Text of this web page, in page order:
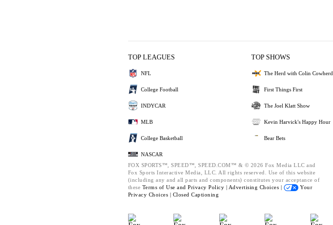
TOP LEAGUES
NFL
College Football
INDYCAR
MLB
College Basketball
NASCAR
TOP SHOWS
The Herd with Colin Cowherd
First Things First
The Joel Klatt Show
Kevin Harvick's Happy Hour
Bear Bets
FOX SPORTS™, SPEED™, SPEED.COM™ & © 2026 Fox Media LLC and
Fox Sports Interactive Media, LLC. All rights reserved. Use of this website
(including any and all parts and components) constitutes your acceptance of
these Terms of Use and Privacy Policy | Advertising Choices |
Your
Privacy Choices | Closed Captioning